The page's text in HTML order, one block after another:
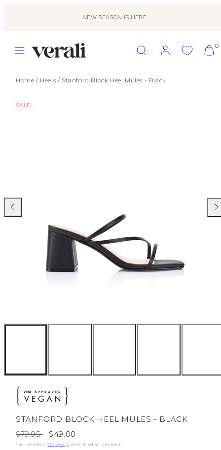
NEW SEASON IS HERE
VIEW
MY
0
Home / Heels / Stanford Block Heel Mules - Black
SALE
Previous
STANFORD BLOCK HEEL MULES - BLACK
Regular
price
$79.95
Sale
price
$49.00
Tax included.Shipping calculated at checkout.